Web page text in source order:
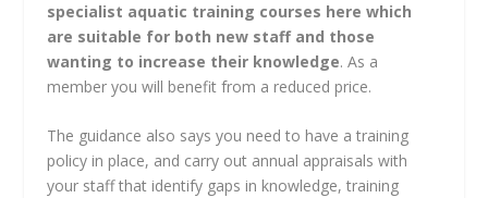
specialist aquatic training courses here which
are suitable for both new staff and those
wanting to increase their knowledge. As a
member you will benefit from a reduced price.
The guidance also says you need to have a training
policy in place, and carry out annual appraisals with
your staff that identify gaps in knowledge, training